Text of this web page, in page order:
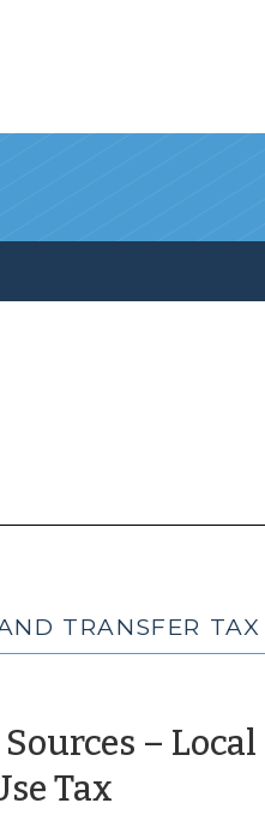
TRANSFER TAX
–
Tax(June